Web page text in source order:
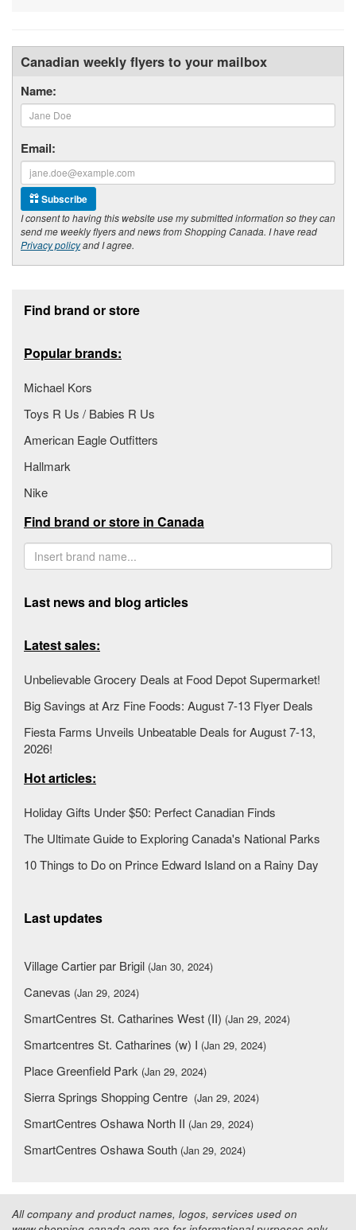
Canadian weekly flyers to your mailbox
Name:
Email:
Subscribe
I consent to having this website use my submitted information so they can
send me weekly flyers and news from Shopping Canada. I have read
Privacy policyand I agree.
Find brand or store
Popular brands:
Michael Kors
Toys R Us / Babies R Us
American Eagle Outfitters
Hallmark
Nike
Find brand or store in Canada
Last news and blog articles
Latest sales:
Unbelievable Grocery Deals at Food Depot Supermarket!
Big Savings at Arz Fine Foods: August 7-13 Flyer Deals
Fiesta Farms Unveils Unbeatable Deals for August 7-13,
2026!
Hot articles:
Holiday Gifts Under $50: Perfect Canadian Finds
The Ultimate Guide to Exploring Canada's National Parks
10 Things to Do on Prince Edward Island on a Rainy Day
Last updates
Village Cartier par Brigil (Jan 30, 2024)
Canevas (Jan 29, 2024)
SmartCentres St. Catharines West (II) (Jan 29, 2024)
Smartcentres St. Catharines (w) I (Jan 29, 2024)
Place Greenfield Park (Jan 29, 2024)
Sierra Springs Shopping Centre (Jan 29, 2024)
SmartCentres Oshawa North II (Jan 29, 2024)
SmartCentres Oshawa South (Jan 29, 2024)
All company and product names, logos, services used on